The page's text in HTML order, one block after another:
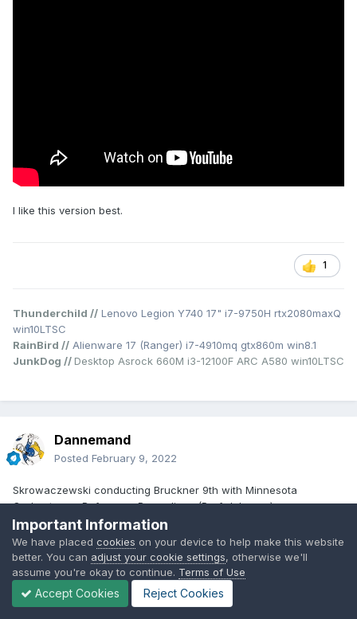
I like this version best.
1
Thunderchild // Lenovo Legion Y740 17" i7-9750H rtx2080maxQ
win10LTSC
RainBird // Alienware 17 (Ranger) i7-4910mq gtx860m win8.1
JunkDog // Desktop Asrock 660M i3-12100F ARC A580 win10LTSC
Dannemand
Posted February 9, 2022
Skrowaczewski conducting Bruckner 9th with Minnesota
Orchestra on Reference Recordings (Prof. Johnson).
https://tidal.com/browse/album/45715306
I like this version best 😁
Check the coda in the 1st movement. Or the pizzicato in the
Scherzo. Amazing how they can get it that precise and crisp.
Important Information
We have placed cookies on your device to help make this website
better. You can adjust your cookie settings, otherwise we'll
assume you're okay to continue. Terms of Use
Accept Cookies Reject Cookies